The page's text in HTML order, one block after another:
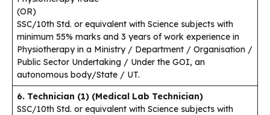
(OR)
SSC/10th Std. or equivalent with Science subjects with
minimum 55% marks and 3 years of work experience in
Physiotherapy in a Ministry / Department / Organisation /
Public Sector Undertaking / Under the GOI, an
autonomous body/State / UT.
6. Technician (1) (Medical Lab Technician)
SSC/10th Std. or equivalent with Science subjects with